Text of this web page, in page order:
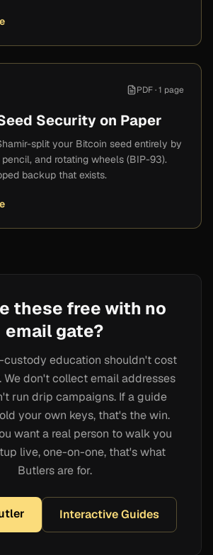
PDF ·1 page
Security on Paper
split your Bitcoin seed entirely by
and rotating wheels (BIP-93).
backup that exists.
these free with no
email gate?
custody education shouldn't cost
don't collect email addresses
run drip campaigns. If a guide
your own keys, that's the win.
want a real person to walk you
live, one-on-one, that's what
Butlers are for.
Interactive Guides